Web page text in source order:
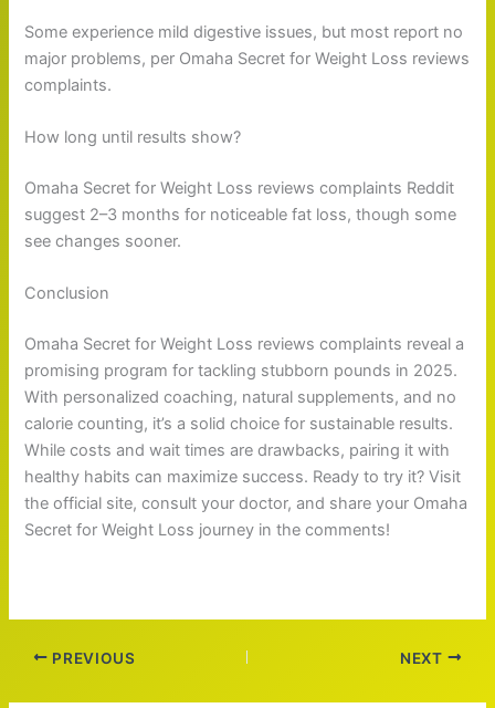
Some experience mild digestive issues, but most report no
major problems, per Omaha Secret for Weight Loss reviews
complaints.
How long until results show?
Omaha Secret for Weight Loss reviews complaints Reddit
suggest 2–3 months for noticeable fat loss, though some
see changes sooner.
Conclusion
Omaha Secret for Weight Loss reviews complaints reveal a
promising program for tackling stubborn pounds in 2025.
With personalized coaching, natural supplements, and no
calorie counting, it’s a solid choice for sustainable results.
While costs and wait times are drawbacks, pairing it with
healthy habits can maximize success. Ready to try it? Visit
the official site, consult your doctor, and share your Omaha
Secret for Weight Loss journey in the comments!
PREVIOUS NEXT